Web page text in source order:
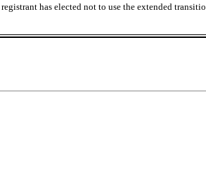
has elected not to use the extended